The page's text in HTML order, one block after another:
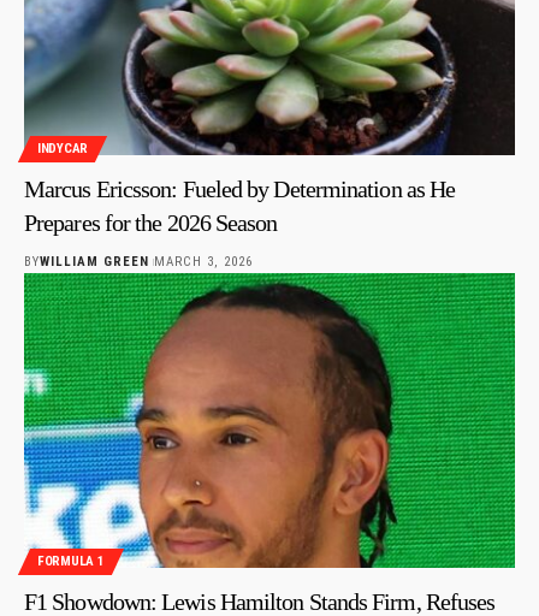
INDYCAR
Marcus Ericsson: Fueled by Determination as He
Prepares for the 2026 Season
BYWILLIAM GREEN MARCH 3, 2026
FORMULA 1
F1 Showdown: Lewis Hamilton Stands Firm, Refuses